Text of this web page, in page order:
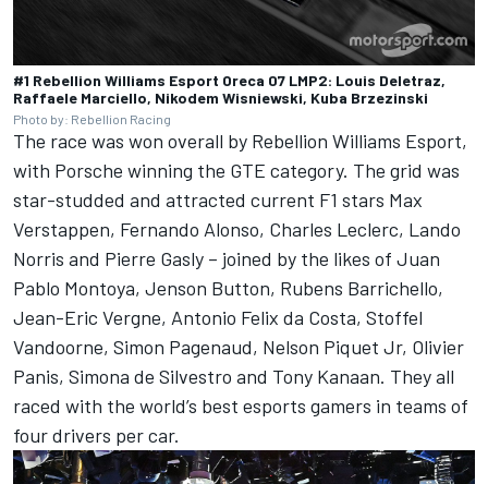
#1 Rebellion Williams Esport Oreca 07 LMP2: Louis Deletraz,
Raffaele Marciello, Nikodem Wisniewski, Kuba Brzezinski
Photo by: Rebellion Racing
The race was won overall by Rebellion Williams Esport,
with Porsche winning the GTE category. The grid was
star-studded and attracted current F1 stars Max
Verstappen, Fernando Alonso, Charles Leclerc, Lando
Norris and Pierre Gasly – joined by the likes of Juan
Pablo Montoya, Jenson Button, Rubens Barrichello,
Jean-Eric Vergne, Antonio Felix da Costa, Stoffel
Vandoorne, Simon Pagenaud, Nelson Piquet Jr, Olivier
Panis, Simona de Silvestro and Tony Kanaan. They all
raced with the world’s best esports gamers in teams of
four drivers per car.